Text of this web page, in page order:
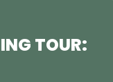
TOUR: